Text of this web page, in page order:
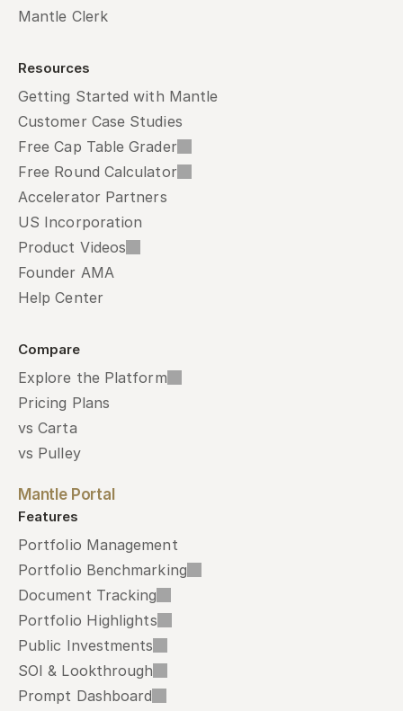
Mantle Clerk
Resources
Getting Started with Mantle
Customer Case Studies
Free Cap Table Grader
Free Round Calculator
Accelerator Partners
US Incorporation
Product Videos
Founder AMA
Help Center
Compare
Explore the Platform
Pricing Plans
vs Carta
vs Pulley
Mantle Portal
Features
Portfolio Management
Portfolio Benchmarking
Document Tracking
Portfolio Highlights
Public Investments
SOI & Lookthrough
Prompt Dashboard